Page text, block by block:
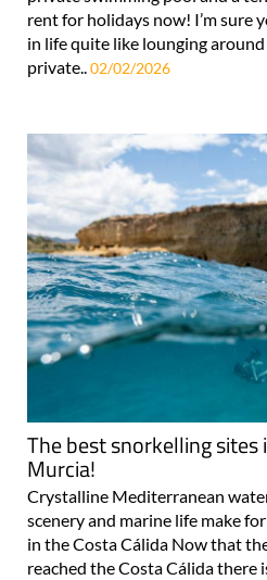
rent for holidays now! I’m sure
in life quite like lounging
private.. 02/02/2026
The best snorkelling sites
Murcia!
Crystalline Mediterranean
scenery and marine life make
in the Costa Cálida Now that
reached the Costa Cálida there